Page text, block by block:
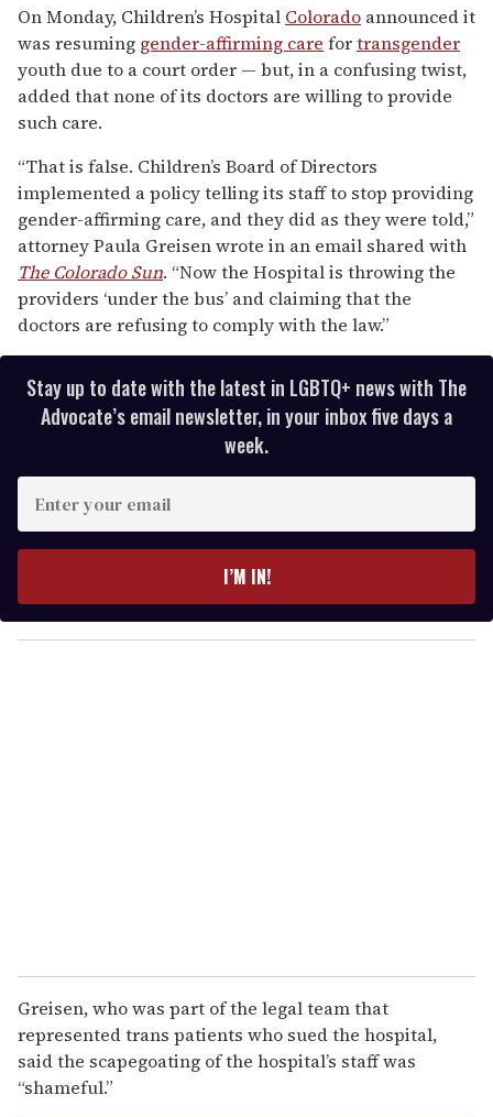
seconds
of
2
minutes,
13
seconds
On Monday, Children’s Hospital Colorado announced it
was resuming gender-affirming care fortransgender
youth due to a court order — but, in a confusing twist,
added that none of its doctors are willing to provide
such care.
“That is false. Children’s Board of Directors
implemented a policy telling its staff to stop providing
gender-affirming care, and they did as they were told,”
attorney Paula Greisen wrote in an email shared with
The Colorado Sun. “Now the Hospital is throwing the
providers ‘under the bus’ and claiming that the
doctors are refusing to comply with the law.”
Stay up to date with the latest in LGBTQ+ news with The
Advocate’s email newsletter, in your inbox five days a
week.
y
o
I’M IN!
Greisen, who was part of the legal team that
represented trans patients who sued the hospital,
said the scapegoating of the hospital’s staff was
“shameful.”